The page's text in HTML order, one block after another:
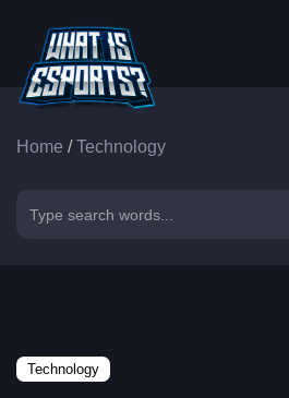
Home /Technology
Technology